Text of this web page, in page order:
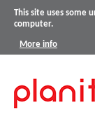
This site uses some
computer.
More info